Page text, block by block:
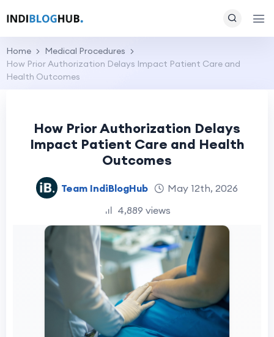
Home
Medical Procedures
How Prior Authorization Delays Impact Patient Care and
Health Outcomes
How Prior Authorization Delays
Impact Patient Care and Health
Outcomes
Team IndiBlogHub
May 12th, 2026
4,889 views